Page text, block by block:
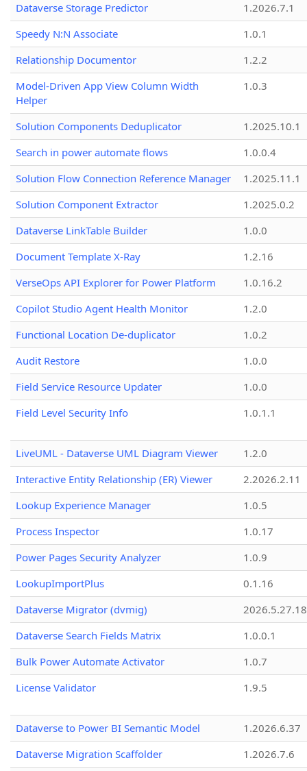
Dataverse Storage Predictor
1.2026.7.1
Speedy N:N Associate
1.0.1
Relationship Documentor
1.2.2
Model-Driven App View Column Width
Helper
1.0.3
Solution Components Deduplicator
1.2025.10.1
Search in power automate flows
1.0.0.4
Solution Flow Connection Reference Manager
1.2025.11.1
Solution Component Extractor
1.2025.0.2
Dataverse LinkTable Builder
1.0.0
Document Template X-Ray
1.2.16
VerseOps API Explorer for Power Platform
1.0.16.2
Copilot Studio Agent Health Monitor
1.2.0
Functional Location De-duplicator
1.0.2
Audit Restore
1.0.0
Field Service Resource Updater
1.0.0
Field Level Security Info
1.0.1.1
LiveUML - Dataverse UML Diagram Viewer
1.2.0
Interactive Entity Relationship (ER) Viewer
2.2026.2.11
Lookup Experience Manager
1.0.5
Process Inspector
1.0.17
Power Pages Security Analyzer
1.0.9
LookupImportPlus
0.1.16
Dataverse Migrator (dvmig)
Dataverse Search Fields Matrix
1.0.0.1
Bulk Power Automate Activator
1.0.7
License Validator
1.9.5
Dataverse to Power BI Semantic Model
1.2026.6.37
Dataverse Migration Scaffolder
1.2026.7.6